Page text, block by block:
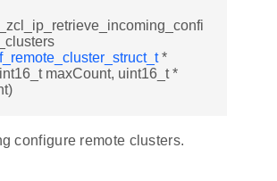
*
maxCount, uint16_t *
configure remote clusters.